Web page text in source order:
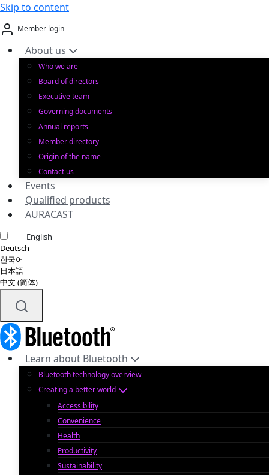
Skip to content
Member login
About us
Who we are
Board of directors
Executive team
Governing documents
Annual reports
Member directory
Origin of the name
Contact us
Events
Qualified products
AURACAST
English
Deutsch
한국어
日本語
中文 (简体)
Learn about Bluetooth
Bluetooth technology overview
Creating a better world
Accessibility
Convenience
Health
Productivity
Sustainability